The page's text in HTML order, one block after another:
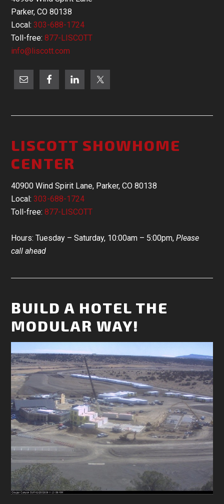
Parker, CO 80138
Local:303-688-1724
Toll-free:877-LISCOTT
info@liscott.com
LISCOTT SHOWHOME
CENTER
40900 Wind Spirit Lane, Parker, CO 80138
Local:303-688-1724
Toll-free:877-LISCOTT
Hours: Tuesday – Saturday, 10:00am – 5:00pm,Please
call ahead
BUILD A HOTEL THE
MODULAR WAY!